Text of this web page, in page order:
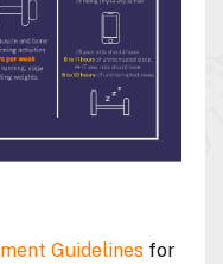
Guidelines for